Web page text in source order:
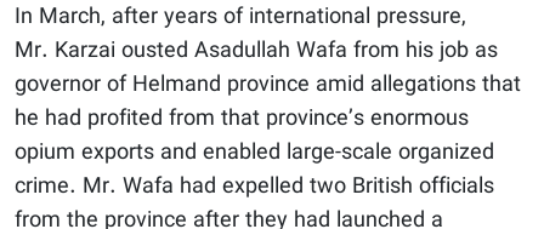
In March, after years of international pressure,
Mr. Karzai ousted Asadullah Wafa from his job as
governor of Helmand province amid allegations that
he had profited from that province’s enormous
opium exports and enabled large-scale organized
crime. Mr. Wafa had expelled two British officials
from the province after they had launched a